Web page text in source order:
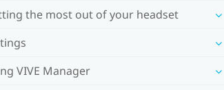
the most out of your headset
VIVE Manager